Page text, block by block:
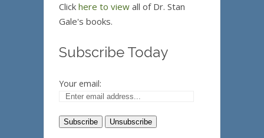
Click here to view all of Dr. Stan
Gale's books.
Subscribe Today
Your email: